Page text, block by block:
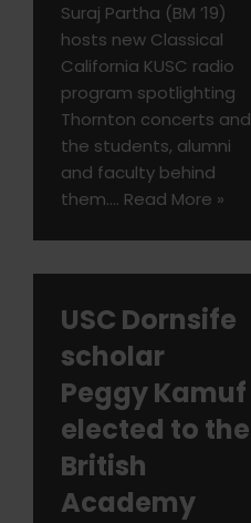
Suraj Partha (BM ’19)
hosts new Classical
California KUSC radio
program spotlighting
Thornton concerts and
the students, alumni
and faculty behind
them.… Read More »
USC Dornsife
scholar
Peggy Kamuf
elected to the
British
Academy